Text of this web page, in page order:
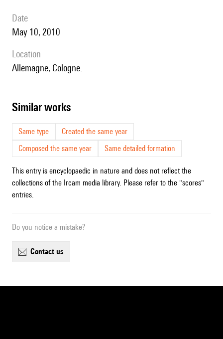
date
May 10, 2010
location
Allemagne, Cologne.
similar works
Same type
Created the same year
Composed the same year
Same detailed formation
This entry is encyclopaedic in nature and does not reflect the
collections of the Ircam media library. Please refer to the "scores"
entries.
Do you notice a mistake?
contact us